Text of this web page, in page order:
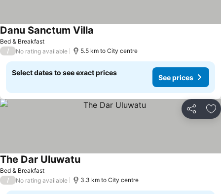
Bed & Breakfast
Danu Sanctum Villa
/ No rating available 5.5 km to City centre
Select dates to see exact prices
See prices
Share
Bed & Breakfast
The Dar Uluwatu
/ No rating available 3.3 km to City centre